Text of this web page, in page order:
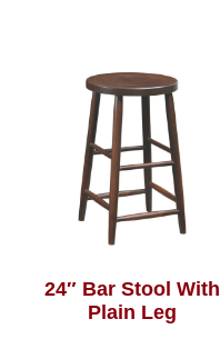
24″ Bar Stool With
Plain Leg